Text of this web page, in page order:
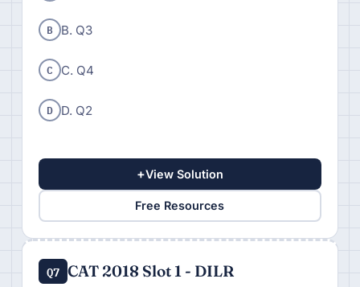
B B. Q3
C C. Q4
D D. Q2
+View Solution
Free Resources
Q7 CAT 2018 Slot 1 - DILR